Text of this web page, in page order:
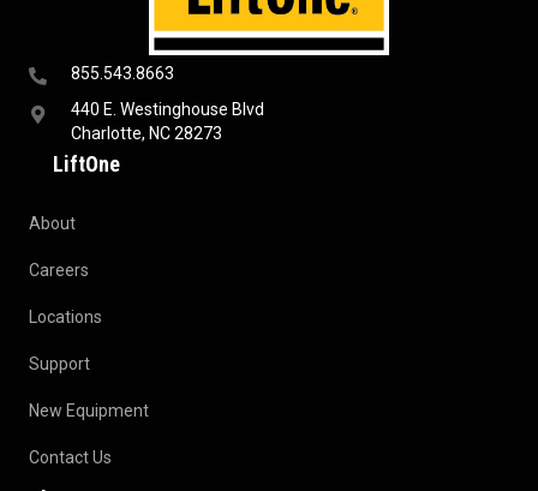
855.543.8663
440 E. Westinghouse Blvd
Charlotte, NC 28273
LiftOne
About
Careers
Locations
Support
New Equipment
Contact Us